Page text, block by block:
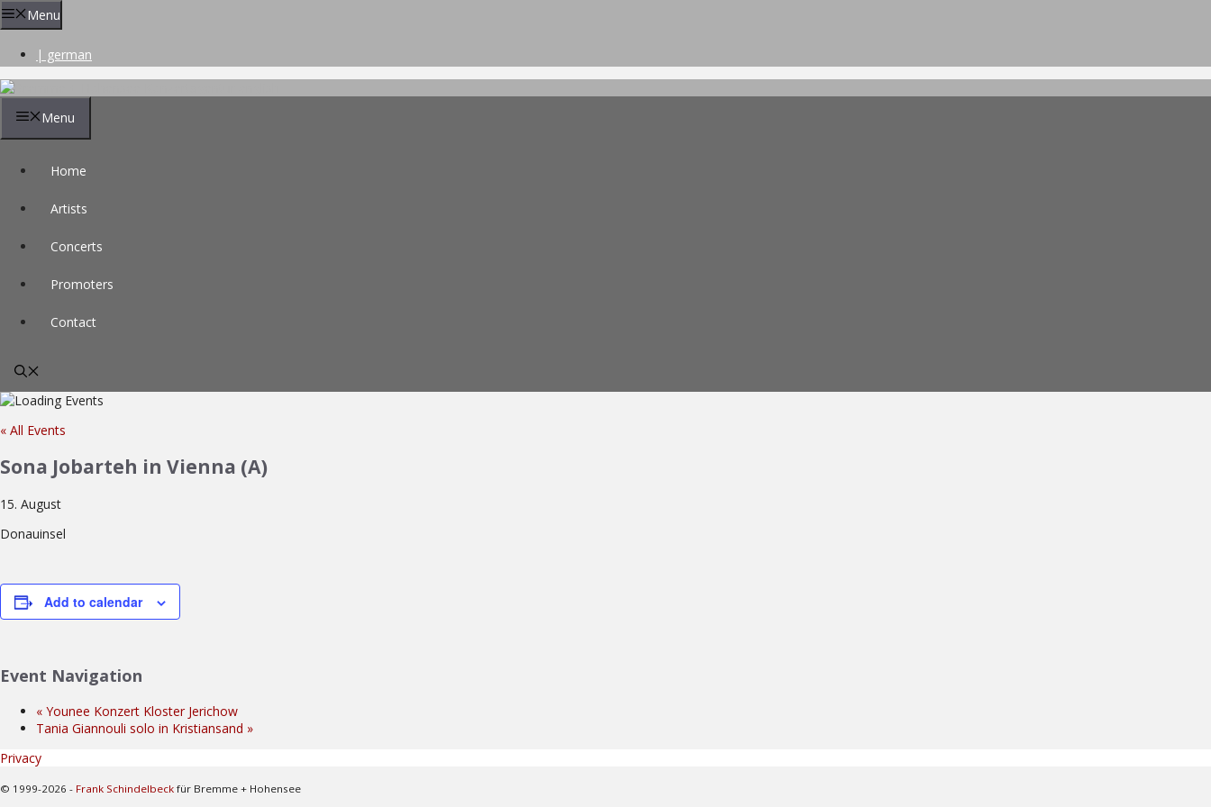
Skip
to
Menu
| german
Menu
Home
Artists
Concerts
Promoters
Contact
« All Events
Sona Jobarteh in Vienna (A)
15. August
Donauinsel
Add to calendar
Event Navigation
« Younee Konzert Kloster Jerichow
Tania Giannouli solo in Kristiansand »
Privacy
© 1999-2026 - Frank Schindelbeck für Bremme + Hohensee